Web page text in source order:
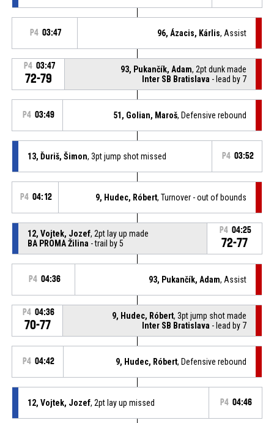
P4 03:47 96, Ázacis, Kárlis, Assist
P4 03:47
72-79
93, Pukančík, Adam, 2pt dunk made
Inter SB Bratislava - lead by 7
P4 03:49 51, Golian, Maroš, Defensive rebound
13, Ďuriš, Šimon, 3pt jump shot missed P4 03:52
P4 04:12 9, Hudec, Róbert, Turnover - out of bounds
12, Vojtek, Jozef, 2pt lay up made
BA PROMA Žilina - trail by 5
P4 04:25
72-77
P4 04:36 93, Pukančík, Adam, Assist
P4 04:36
70-77
9, Hudec, Róbert, 3pt jump shot made
Inter SB Bratislava - lead by 7
P4 04:42 9, Hudec, Róbert, Defensive rebound
12, Vojtek, Jozef, 2pt lay up missed P4 04:46